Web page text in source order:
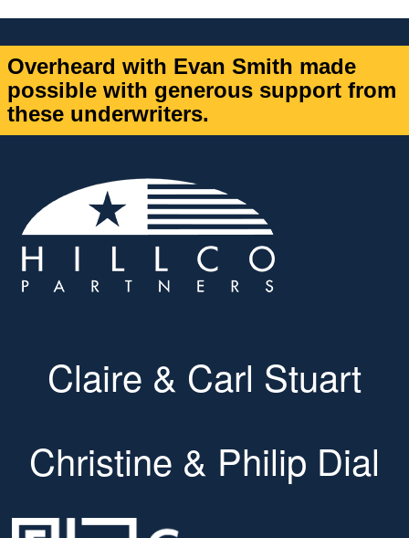
Overheard with Evan Smith made
possible with generous support from
these underwriters.
Claire & Carl Stuart
Christine & Philip Dial